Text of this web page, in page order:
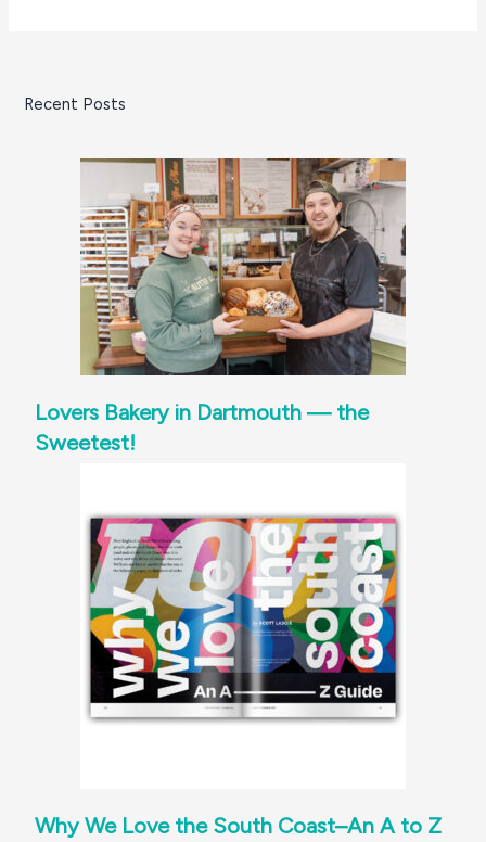
Dessert
Recent Posts
Lovers Bakery in Dartmouth — the
Sweetest!
Why We Love the South Coast–An A to Z